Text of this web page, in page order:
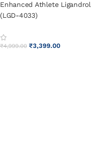
Enhanced Athlete Ligandrol
(LGD-4033)
₹4,999.00 ₹3,399.00